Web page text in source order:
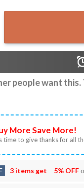
Una
people want this.
More Save More!
time to give thanks for all
3 items get 5% OFF